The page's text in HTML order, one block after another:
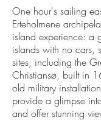
One hour's sailing
Erteholmene
island experience: a
islands with no cars,
sites, including the
Christiansø, built in
old military
provide a glimpse
and offer stunning